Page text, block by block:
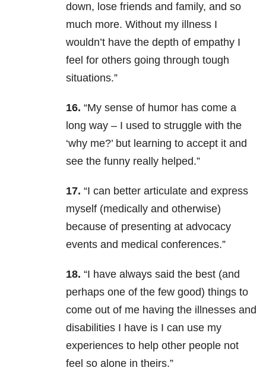
down, lose friends and family, and so
much more. Without my illness I
wouldn’t have the depth of empathy I
feel for others going through tough
situations.”
16. “My sense of humor has come a
long way – I used to struggle with the
‘why me?’ but learning to accept it and
see the funny really helped.”
17. “I can better articulate and express
myself (medically and otherwise)
because of presenting at advocacy
events and medical conferences.”
18. “I have always said the best (and
perhaps one of the few good) things to
come out of me having the illnesses and
disabilities I have is I can use my
experiences to help other people not
feel so alone in theirs.”